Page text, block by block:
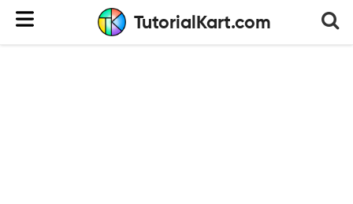
TutorialKart.com